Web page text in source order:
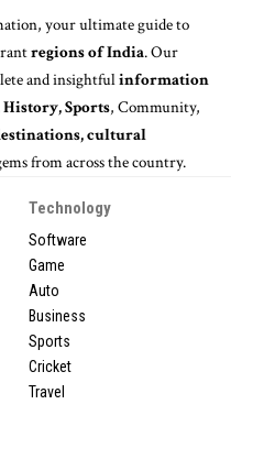
, your ultimate guide to
regions of India. Our
and insightfulinformation
Sports, Community,
cultural
from across the country.
Technology
Software
Game
Auto
Business
Sports
Cricket
Travel